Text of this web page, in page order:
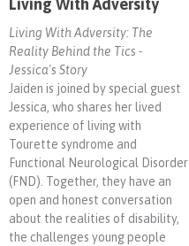
Living With Adversity
Living With Adversity: The
Reality Behind the Tics -
Jessica's Story
Jaiden is joined by special guest
Jessica, who shares her lived
experience of living with
Tourette syndrome and
Functional Neurological Disorder
(FND). Together, they have an
open and honest conversation
about the realities of disability,
the challenges young people